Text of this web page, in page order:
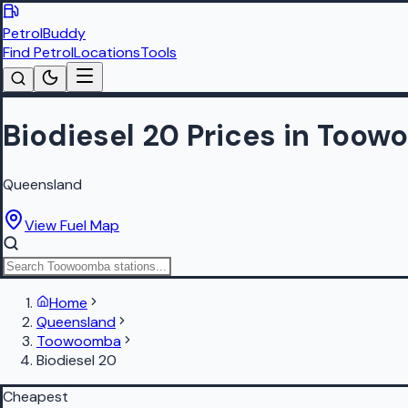
PetrolBuddy
Find PetrolLocationsTools
Biodiesel 20 Prices in
Queensland
View Fuel Map
Home
Queensland
Toowoomba
Biodiesel 20
Cheapest